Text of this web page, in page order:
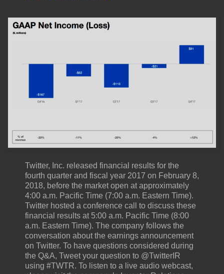
Twitter, Inc. released financial results for the
fourth quarter and fiscal year 2017 on February 8,
2018, before the market open at approximately
4:00 a.m. Pacific Time (7:00 a.m. Eastern Time).
Twitter hosted a conference call to discuss these
financial results at 5:00 a.m. Pacific Time (8:00
a.m. Eastern Time). The company follows the
conversation about the earnings announcement
on Twitter. To have questions considered during
the Q&A, Tweet your question to @TwitterIR
using #TWTR. To listen to a live audio webcast,